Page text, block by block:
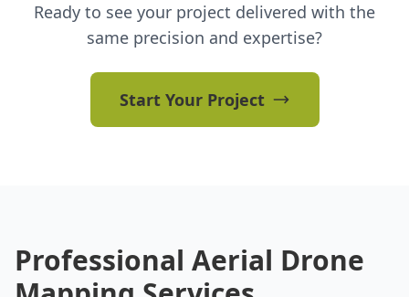
Ready to see your project delivered with the
same precision and expertise?
Start Your Project
Professional Aerial Drone